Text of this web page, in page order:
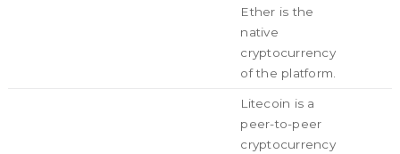
Ether is the
native
cryptocurrency
of the platform.
Litecoin is a
peer-to-peer
cryptocurrency